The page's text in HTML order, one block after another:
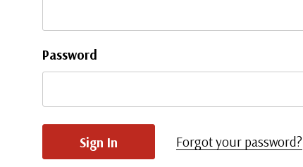
Password
Forgot your password?